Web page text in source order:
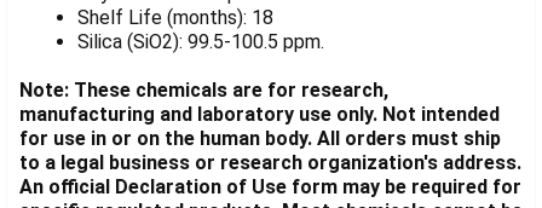
Shelf Life (months): 18
Silica (SiO2): 99.5-100.5 ppm.
Note: These chemicals are for research,
manufacturing and laboratory use only. Not intended
for use in or on the human body. All orders must ship
to a legal business or research organization's address.
An official Declaration of Use form may be required for